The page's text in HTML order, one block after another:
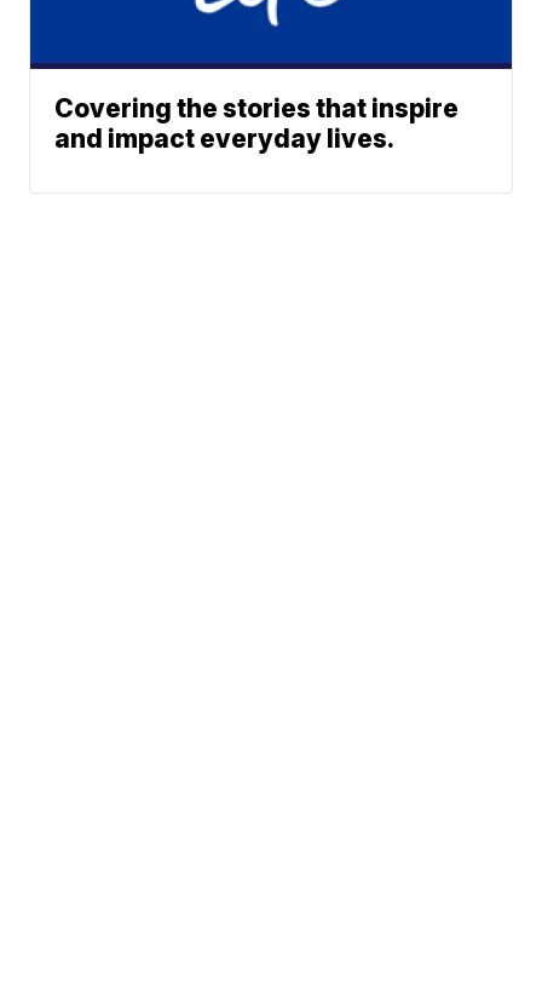
Covering the stories that inspire
and impact everyday lives.